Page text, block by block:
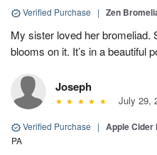
Verified Purchase | Zen
My sister loved her bromeliad.
blooms on it. It’s in a beautiful
Joseph
July 29,
Verified Purchase | Apple
PA